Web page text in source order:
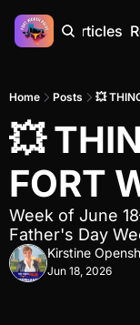
Home Articles
Home Posts 💥
💥
FORT
Week of June
Father's Day
Kirstine
Jun 18, 2026